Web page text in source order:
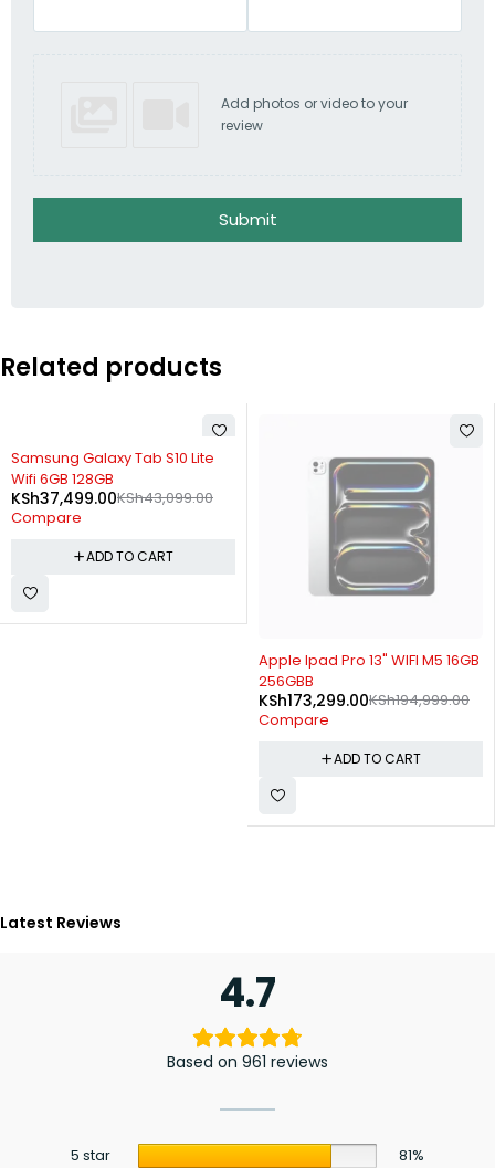
Add photos or video to your
review
Submit
Related products
-13%
Samsung Galaxy Tab S10 Lite
Wifi 6GB 128GB
KSh43,099.00
KSh37,499.00
Compare
ADD TO CART
-11%
Apple Ipad Pro 13" WIFI M5 16GB
256GBB
KSh194,999.00
KSh173,299.00
Compare
ADD TO CART
Latest Reviews
4.7
Based on 961 reviews
5 star
81%